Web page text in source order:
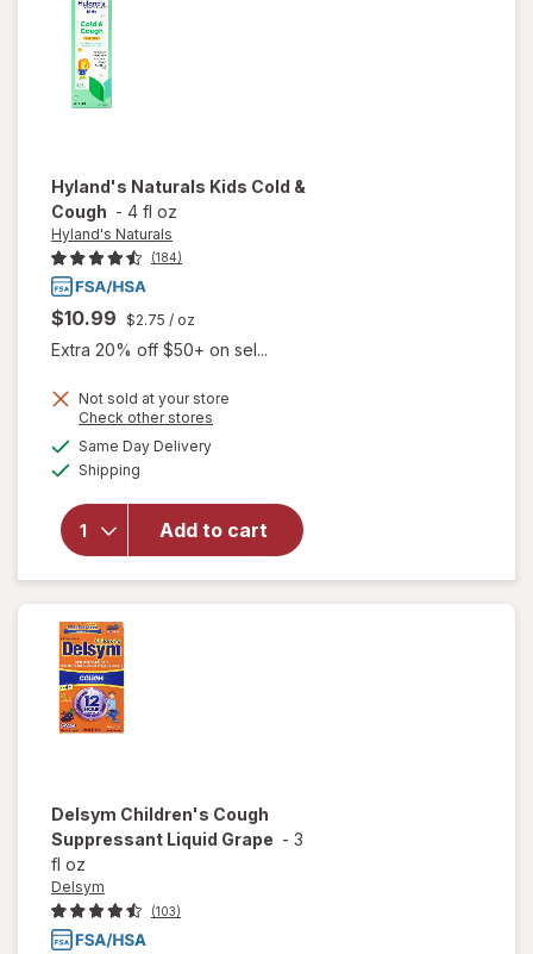
Hyland's Naturals Kids Cold &
Cough - 4 fl oz
Hyland's Naturals
(184)
$10.99 $2.75 / oz
Extra 20% off $50+ on sel...
Not sold at your store
Check other stores
Same Day Deliveryavailable
Shipping
Add to cart
will open
Hyland's
Naturals
Delsym Children's Cough
Suppressant Liquid Grape - 3
fl oz
Delsym
(103)